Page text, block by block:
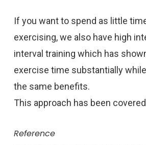
If you want to spend as little
exercising, we also have high
interval training which has
exercise time substantially
the same benefits.
This approach has been
Reference